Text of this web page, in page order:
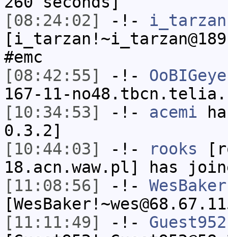
[08:24:02]
-!- i_tarzan
#emc
[08:42:55]
-!- OoBIGeye
167-11-
[10:34:53]
-!- acemi
0.3.2]
[10:44:03]
-!- rooks
18.acn.waw.pl] has
[11:08:56]
-!- WesBaker
[11:11:49]
-!- Guest952